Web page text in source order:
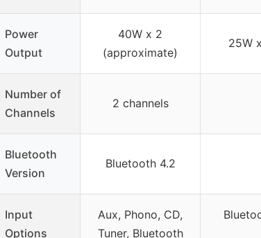
Power
Output
40W x 2
(approximate)
25W
Number of
Channels
2 channels
Bluetooth
Version
Bluetooth 4.2
Input
Options
Aux, Phono, CD,
Tuner, Bluetooth